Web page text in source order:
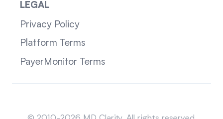
LEGAL
Privacy Policy
Platform Terms
PayerMonitor Terms